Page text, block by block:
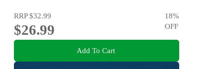
RRP$32.99
$26.99
18%
OFF
Add To Cart